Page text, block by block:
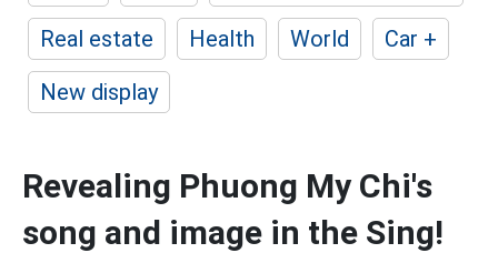
Real estate
Health World
Car +
New display
Revealing Phuong My Chi's
song and image in the Sing!